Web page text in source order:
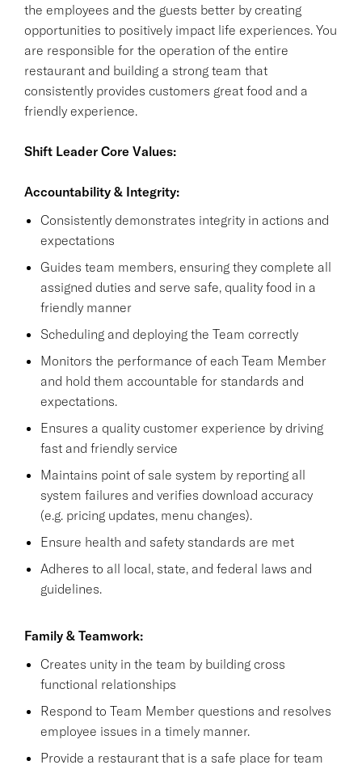
the employees and the guests better by creating
opportunities to positively impact life experiences. You
are responsible for the operation of the entire
restaurant and building a strong team that
consistently provides customers great food and a
friendly experience.
Shift Leader Core Values:
Accountability & Integrity:
Consistently demonstrates integrity in actions and
expectations
Guides team members, ensuring they complete all
assigned duties and serve safe, quality food in a
friendly manner
Scheduling and deploying the Team correctly
Monitors the performance of each Team Member
and hold them accountable for standards and
expectations.
Ensures a quality customer experience by driving
fast and friendly service
Maintains point of sale system by reporting all
system failures and verifies download accuracy
(e.g. pricing updates, menu changes).
Ensure health and safety standards are met
Adheres to all local, state, and federal laws and
guidelines.
Family & Teamwork:
Creates unity in the team by building cross
functional relationships
Respond to Team Member questions and resolves
employee issues in a timely manner.
Provide a restaurant that is a safe place for team